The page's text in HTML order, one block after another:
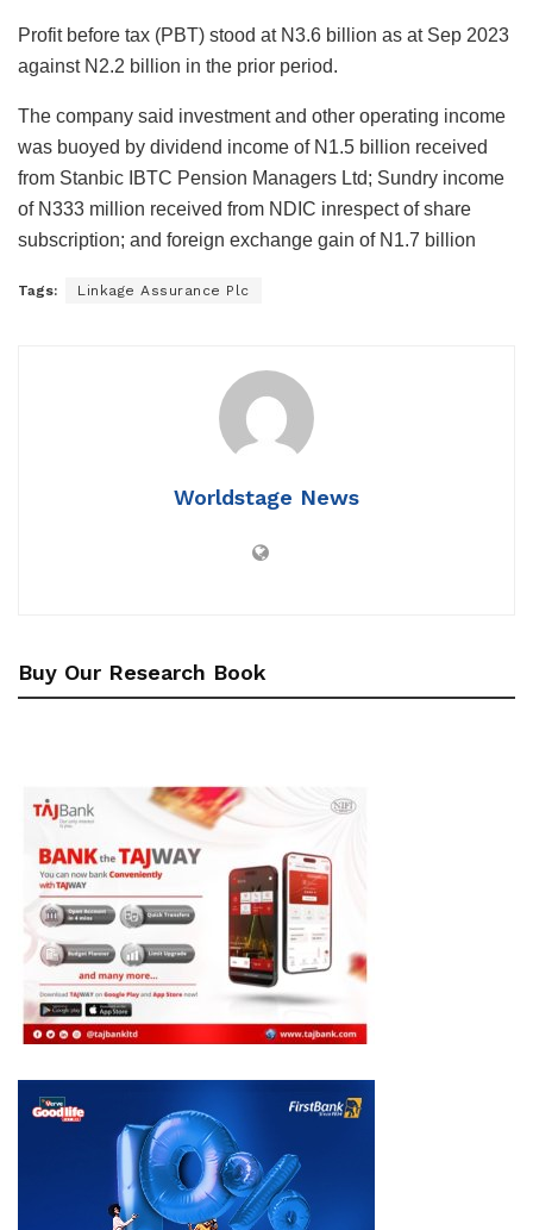
Profit before tax (PBT) stood at N3.6 billion as at Sep 2023
against N2.2 billion in the prior period.
The company said investment and other operating income
was buoyed by dividend income of N1.5 billion received
from Stanbic IBTC Pension Managers Ltd; Sundry income
of N333 million received from NDIC inrespect of share
subscription; and foreign exchange gain of N1.7 billion
Tags: Linkage Assurance Plc
Worldstage News
Buy Our Research Book